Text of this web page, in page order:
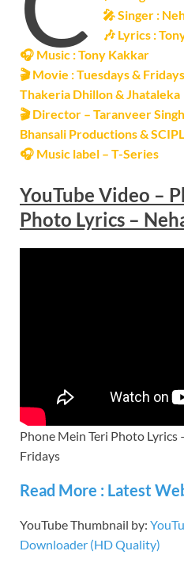
🎤 Singer :
🎶 Lyrics :
🎧 Music : Tony Kakkar
🎬 Movie : Tuesdays & Fridays
Thakeria Dhillon & Jhataleka
🎬 Director – Taranveer Singh
Bhansali Productions & SCIPL
🎧 Music label – T-Series
YouTube Video –
Photo Lyrics –
Phone Mein Teri Photo Lyrics
Fridays
Read More : Latest
YouTube Thumbnail by:
Downloader (HD Quality)